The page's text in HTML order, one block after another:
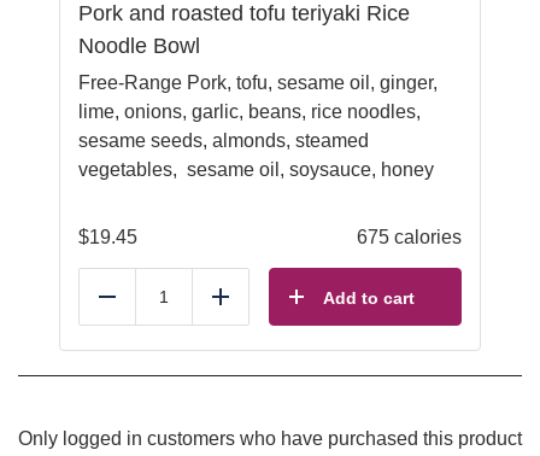
Pork and roasted tofu teriyaki Rice
Noodle Bowl
Free-Range Pork, tofu, sesame oil, ginger,
lime, onions, garlic, beans, rice noodles,
sesame seeds, almonds, steamed
vegetables, sesame oil, soysauce, honey
$19.45 675 calories
Reduce Add Add to cart
Only logged in customers who have purchased this product